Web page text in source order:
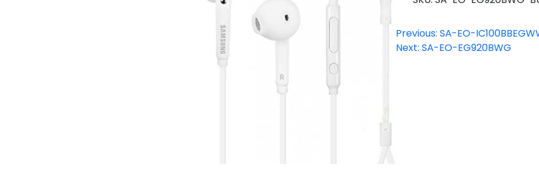
BULK
Previous: SA-EO-
Next: SA-EO-EG920BWG